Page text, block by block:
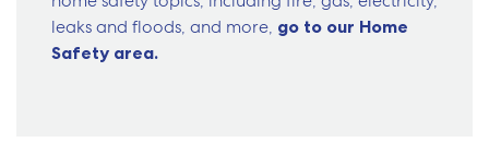
leaks and floods, and more, go to our Home
Safety area.